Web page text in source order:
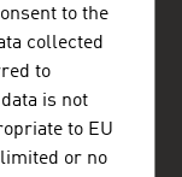
to the
collected
to
is not
to EU
or no